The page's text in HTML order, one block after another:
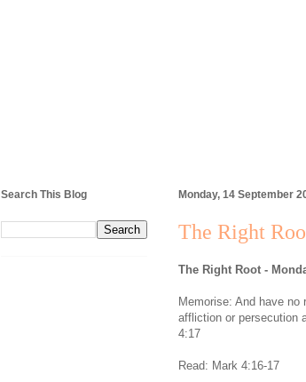
Monday, 14 September
The Right
The Right Root -
Memorise: And have
affliction or persecution
4:17
Read: Mark 4:16-17
Search This Blog